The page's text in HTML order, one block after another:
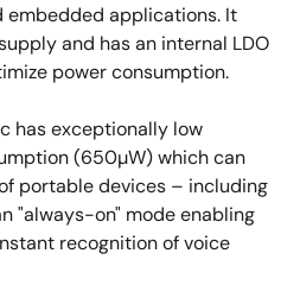
embedded applications. It
and has an internal LDO
power consumption.
has exceptionally low
(650µW) which can
portable devices – including
"always-on" mode enabling
recognition of voice